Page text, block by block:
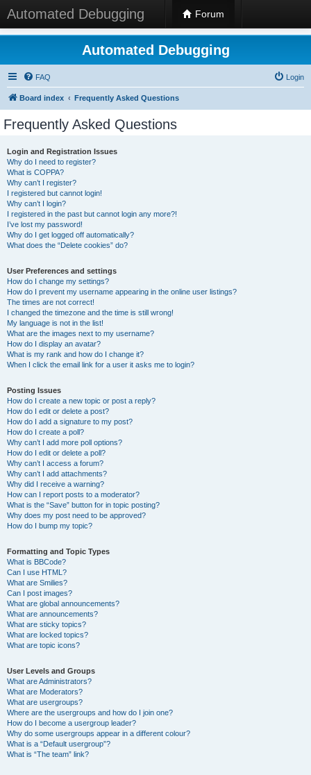
Automated Debugging Forum
Automated Debugging
FAQ Login
Board index Frequently Asked Questions
Frequently Asked Questions
Login and Registration Issues
Why do I need to register?
What is COPPA?
Why can’t I register?
I registered but cannot login!
Why can’t I login?
I registered in the past but cannot login any more?!
I’ve lost my password!
Why do I get logged off automatically?
What does the “Delete cookies” do?
User Preferences and settings
How do I change my settings?
How do I prevent my username appearing in the online user listings?
The times are not correct!
I changed the timezone and the time is still wrong!
My language is not in the list!
What are the images next to my username?
How do I display an avatar?
What is my rank and how do I change it?
When I click the email link for a user it asks me to login?
Posting Issues
How do I create a new topic or post a reply?
How do I edit or delete a post?
How do I add a signature to my post?
How do I create a poll?
Why can’t I add more poll options?
How do I edit or delete a poll?
Why can’t I access a forum?
Why can’t I add attachments?
Why did I receive a warning?
How can I report posts to a moderator?
What is the “Save” button for in topic posting?
Why does my post need to be approved?
How do I bump my topic?
Formatting and Topic Types
What is BBCode?
Can I use HTML?
What are Smilies?
Can I post images?
What are global announcements?
What are announcements?
What are sticky topics?
What are locked topics?
What are topic icons?
User Levels and Groups
What are Administrators?
What are Moderators?
What are usergroups?
Where are the usergroups and how do I join one?
How do I become a usergroup leader?
Why do some usergroups appear in a different colour?
What is a “Default usergroup”?
What is “The team” link?